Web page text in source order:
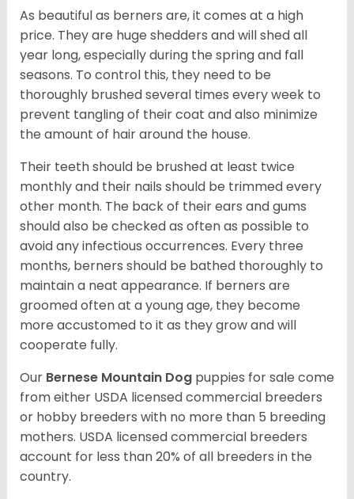
As beautiful as berners are, it comes at a high
price. They are huge shedders and will shed all
year long, especially during the spring and fall
seasons. To control this, they need to be
thoroughly brushed several times every week to
prevent tangling of their coat and also minimize
the amount of hair around the house.
Their teeth should be brushed at least twice
monthly and their nails should be trimmed every
other month. The back of their ears and gums
should also be checked as often as possible to
avoid any infectious occurrences. Every three
months, berners should be bathed thoroughly to
maintain a neat appearance. If berners are
groomed often at a young age, they become
more accustomed to it as they grow and will
cooperate fully.
Our Bernese Mountain Dog puppies for sale come
from either USDA licensed commercial breeders
or hobby breeders with no more than 5 breeding
mothers. USDA licensed commercial breeders
account for less than 20% of all breeders in the
country.